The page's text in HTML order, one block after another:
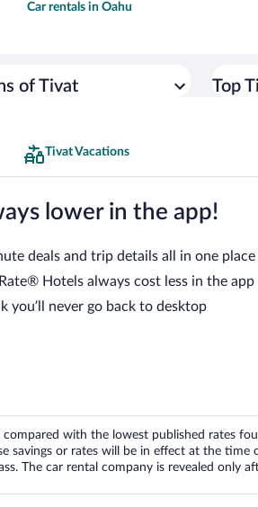
Car rentals in Oahu
of Tivat Top
Tivat Vacations
lower in the app!
deals and trip details all in one place
Hotels always cost less in the app
you’ll never go back to desktop
with the lowest published rates
savings or rates will be in effect at the
The car rental company is revealed only